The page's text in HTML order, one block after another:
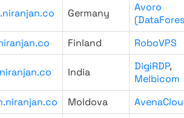
Germany
Avoro
Finland RoboVPS
India DigiRDP,
Melbicom
Moldova